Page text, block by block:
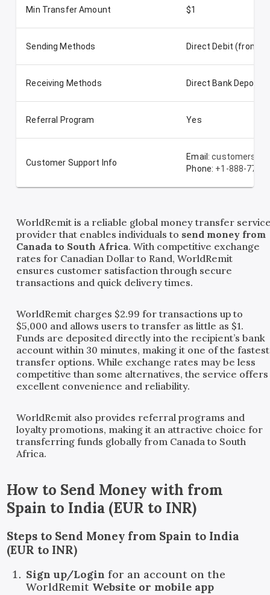
Min Transfer Amount $1
Sending Methods Direct Debit (from
Receiving Methods Direct Bank Deposit
Referral Program Yes
Customer Support Info
Email:
Phone: +1-888-772-
WorldRemit is a reliable global money transfer
provider that enables individuals to send money from
Canada to South Africa. With competitive exchange
rates for Canadian Dollar to Rand, WorldRemit
ensures customer satisfaction through secure
transactions and quick delivery times.
WorldRemit charges $2.99 for transactions up to
$5,000 and allows users to transfer as little as $1.
Funds are deposited directly into the recipient’s bank
account within 30 minutes, making it one of the fastest
transfer options. While exchange rates may be less
competitive than some alternatives, the service offers
excellent convenience and reliability.
WorldRemit also provides referral programs and
loyalty promotions, making it an attractive choice for
transferring funds globally from Canada to South
Africa.
How to Send Money with from
Spain to India (EUR to INR)
Steps to Send Money from Spain to India
(EUR to INR)
Sign up/Login for an account on the
WorldRemit Website or mobile app